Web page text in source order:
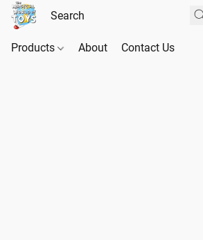
Products About Contact Us